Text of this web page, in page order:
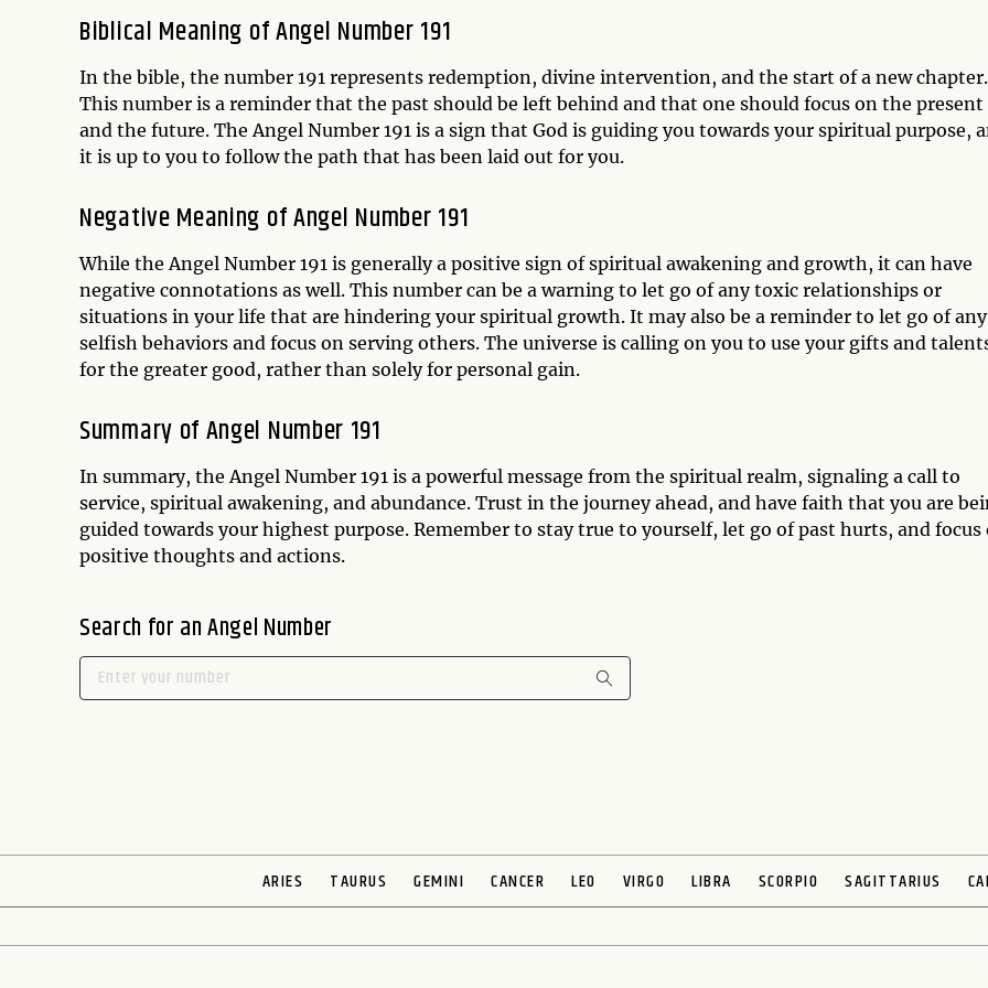
Biblical Meaning of Angel Number 191
In the bible, the number 191 represents redemption, divine intervention, and the start of a new chapter.
This number is a reminder that the past should be left behind and that one should focus on the present
and the future. The Angel Number 191 is a sign that God is guiding you towards your spiritual purpose,
it is up to you to follow the path that has been laid out for you.
Negative Meaning of Angel Number 191
While the Angel Number 191 is generally a positive sign of spiritual awakening and growth, it can have
negative connotations as well. This number can be a warning to let go of any toxic relationships or
situations in your life that are hindering your spiritual growth. It may also be a reminder to let go of any
selfish behaviors and focus on serving others. The universe is calling on you to use your gifts and
for the greater good, rather than solely for personal gain.
Summary of Angel Number 191
In summary, the Angel Number 191 is a powerful message from the spiritual realm, signaling a call to
service, spiritual awakening, and abundance. Trust in the journey ahead, and have faith that you are
guided towards your highest purpose. Remember to stay true to yourself, let go of past hurts, and focus
positive thoughts and actions.
Search for an Angel Number
ARIES TAURUS GEMINI CANCER LEO VIRGO LIBRA SCORPIO SAGITTARIUS